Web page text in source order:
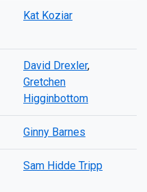
Kat Koziar
David Drexler,
Gretchen
Higginbottom
Ginny Barnes
Sam Hidde Tripp